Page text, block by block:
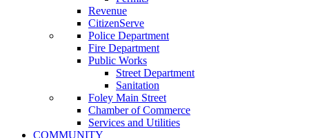
Revenue
CitizenServe
Police Department
Fire Department
Public Works
Street Department
Sanitation
Foley Main Street
Chamber of Commerce
Services and Utilities
COMMUNITY